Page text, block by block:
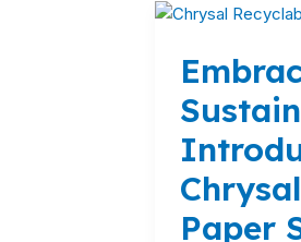
Paper
Embrace
Introducing
the
Chrysal
Recyclable
Paper
Sachet